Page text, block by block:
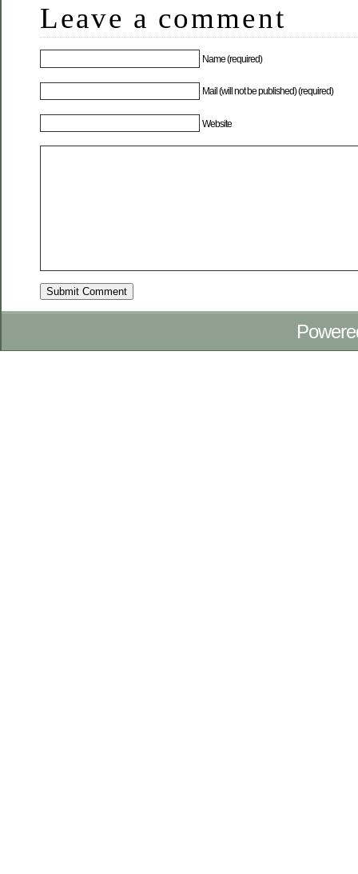
Leave a comment
Name (required)
Mail (will not be published) (required)
Website